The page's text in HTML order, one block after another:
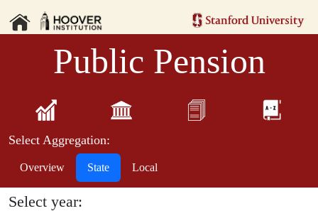
Select Aggregation:
Overview State Local
Public Pension
Select year: